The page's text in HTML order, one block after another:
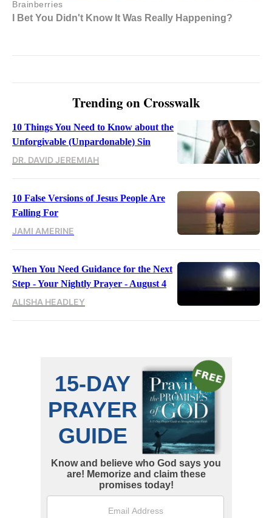
Trending on Crosswalk
10 Things You Need to Know about the
Unforgivable (Unpardonable) Sin
DR. DAVID JEREMIAH
10 False Versions of Jesus People Are
Falling For
JAMI AMERINE
When You Need Guidance for the Next
Step - Your Nightly Prayer - August 4
ALISHA HEADLEY